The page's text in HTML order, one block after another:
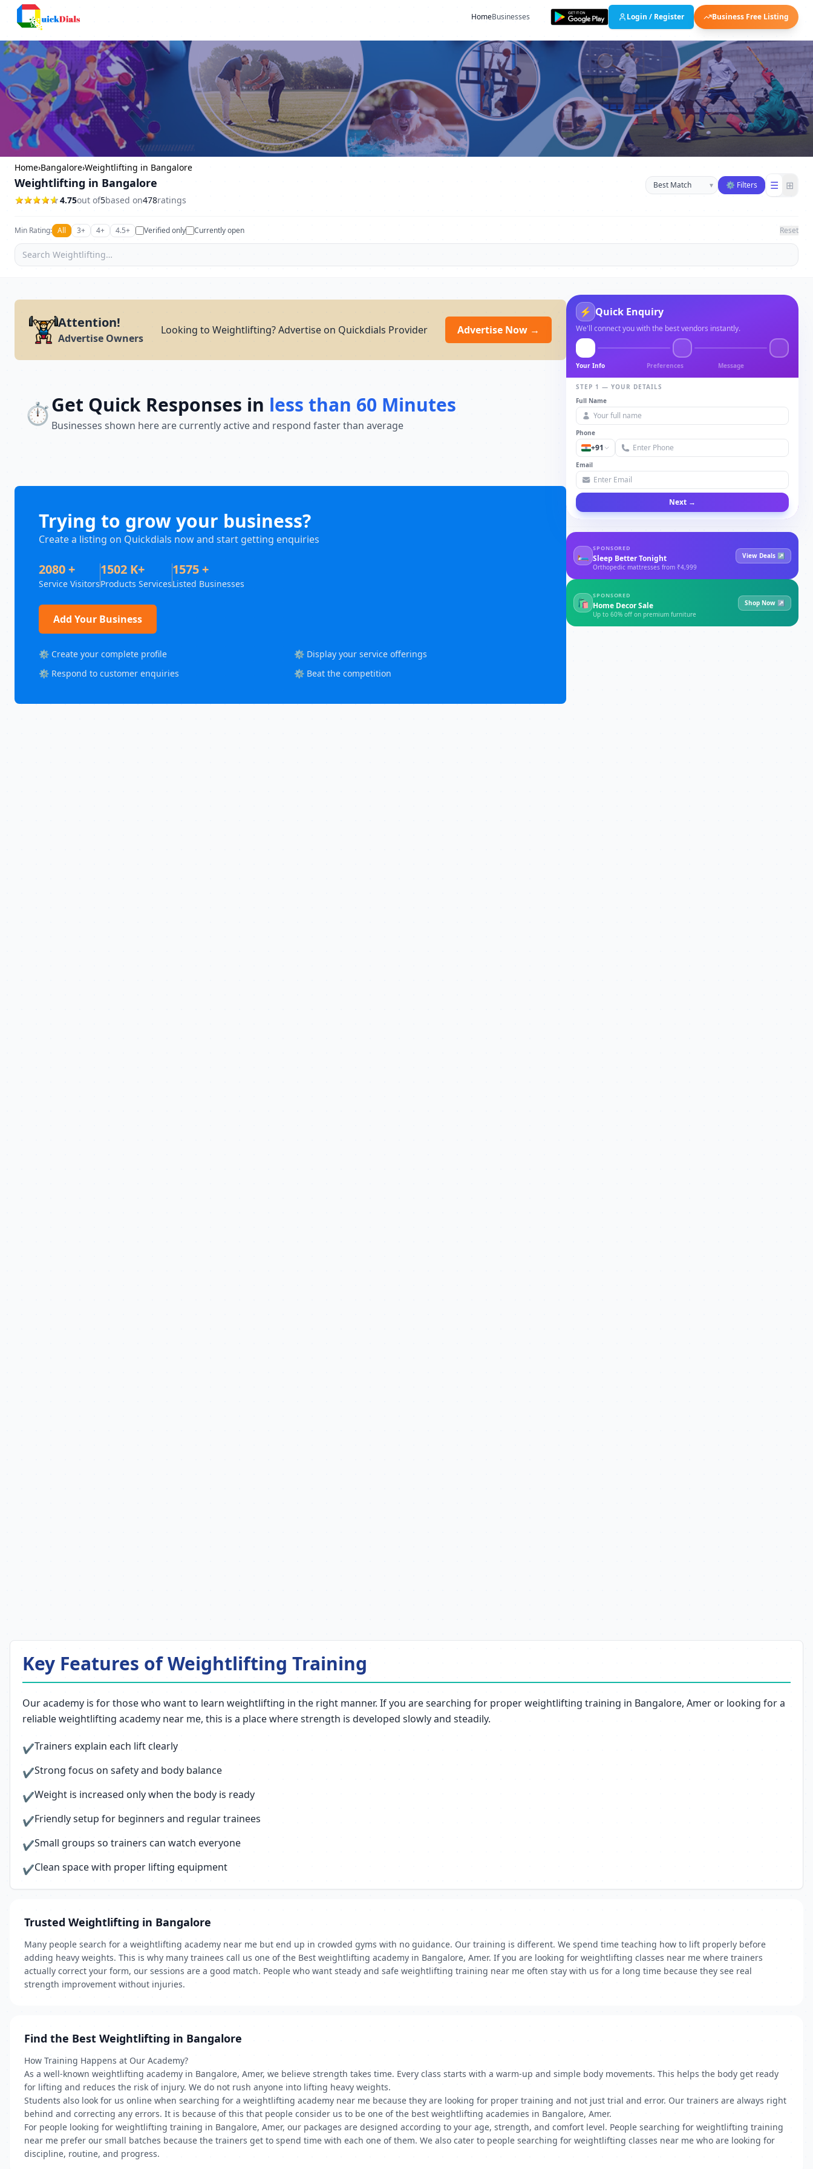
HomeBusinesses Login / Register Business Free Listing
Home›Bangalore›Weightlifting in Bangalore
Weightlifting in Bangalore
4.75out of5based on478ratings
Sort businesses
▾ ⚙ Filters ☰ ⊞
Min Rating: All 3+ 4+ 4.5+ Verified only Currently open Reset
Attention!
Advertise Owners
Looking to Weightlifting? Advertise on Quickdials Provider Advertise Now →
⏱️Get Quick Responses in less than 60 Minutes
Businesses shown here are currently active and respond faster than average
Trying to grow your business?
Create a listing on Quickdials now and start getting enquiries
2080 +
Service Visitors
1502 K+
Products Services
1575 +
Listed Businesses
Add Your Business
⚙️ Create your complete profile
⚙️ Display your service offerings
⚙️ Respond to customer enquiries
⚙️ Beat the competition
⚡ Quick Enquiry
We'll connect you with the best vendors instantly.
Your Info Preferences Message
STEP 1 — YOUR DETAILS
Full Name
Phone
+91
Email
Next →
🛏
SPONSORED
Sleep Better Tonight
Orthopedic mattresses from ₹4,999
View Deals ↗
🛍
SPONSORED
Home Decor Sale
Up to 60% off on premium furniture
Shop Now ↗
Key Features of Weightlifting Training
Our academy is for those who want to learn weightlifting in the right manner. If you are searching for proper weightlifting training in Bangalore, Amer or looking for a
reliable weightlifting academy near me, this is a place where strength is developed slowly and steadily.
✔Trainers explain each lift clearly
✔Strong focus on safety and body balance
✔Weight is increased only when the body is ready
✔Friendly setup for beginners and regular trainees
✔Small groups so trainers can watch everyone
✔Clean space with proper lifting equipment
Trusted Weightlifting in Bangalore
Many people search for a weightlifting academy near me but end up in crowded gyms with no guidance. Our training is different. We spend time teaching how to lift properly before
adding heavy weights. This is why many trainees call us one of the Best weightlifting academy in Bangalore, Amer. If you are looking for weightlifting classes near me where trainers
actually correct your form, our sessions are a good match. People who want steady and safe weightlifting training near me often stay with us for a long time because they see real
strength improvement without injuries.
Find the Best Weightlifting in Bangalore
How Training Happens at Our Academy?
As a well-known weightlifting academy in Bangalore, Amer, we believe strength takes time. Every class starts with a warm-up and simple body movements. This helps the body get ready
for lifting and reduces the risk of injury. We do not rush anyone into lifting heavy weights.
Students also look for us online when searching for a weightlifting academy near me because they are looking for proper training and not just trial and error. Our trainers are always right
behind and correcting any errors. It is because of this that people consider us to be one of the best weightlifting academies in Bangalore, Amer.
For people looking for weightlifting training in Bangalore, Amer, our packages are designed according to your age, strength, and comfort level. People searching for weightlifting training
near me prefer our small batches because the trainers get to spend time with each one of them. We also cater to people searching for weightlifting classes near me who are looking for
discipline, routine, and progress.